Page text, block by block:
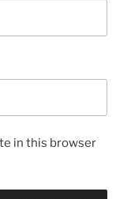
in this browser